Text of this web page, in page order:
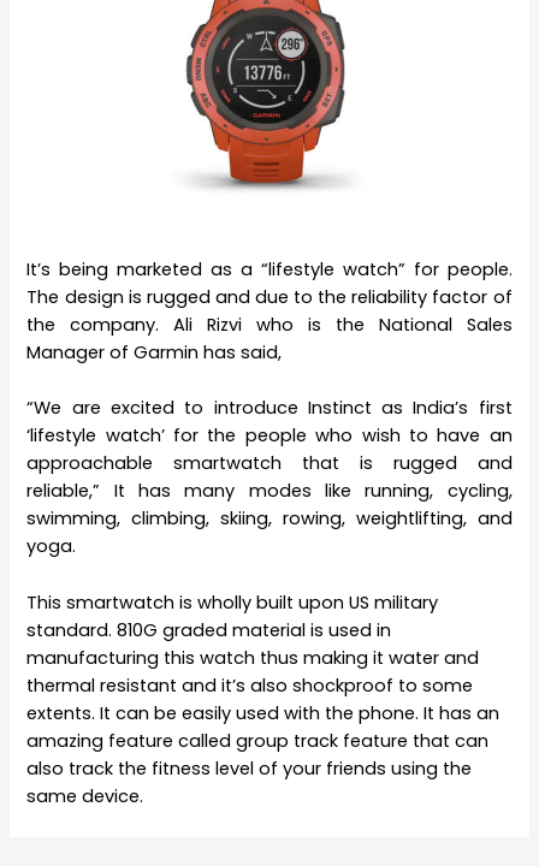
It’s being marketed as a “lifestyle watch” for people.
The design is rugged and due to the reliability factor of
the company. Ali Rizvi who is the National Sales
Manager of Garmin has said,
“We are excited to introduce Instinct as India’s first
‘lifestyle watch’ for the people who wish to have an
approachable smartwatch that is rugged and
reliable,” It has many modes like running, cycling,
swimming, climbing, skiing, rowing, weightlifting, and
yoga.
This smartwatch is wholly built upon US military
standard. 810G graded material is used in
manufacturing this watch thus making it water and
thermal resistant and it’s also shockproof to some
extents. It can be easily used with the phone. It has an
amazing feature called group track feature that can
also track the fitness level of your friends using the
same device.